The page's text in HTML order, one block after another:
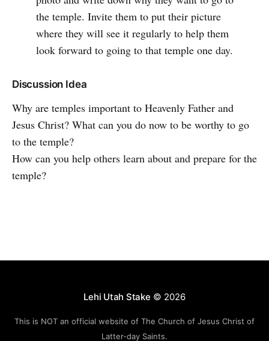
the temple. Invite them to put their picture
where they will see it regularly to help them
look forward to going to that temple one day.
Discussion Idea
Why are temples important to Heavenly Father and
Jesus Christ? What can you do now to be worthy to go
to the temple?
How can you help others learn about and prepare for the
temple?
Lehi Utah Stake © 2026
This is NOT an official website of The Church of Jesus Christ of
Latter-day Saints.